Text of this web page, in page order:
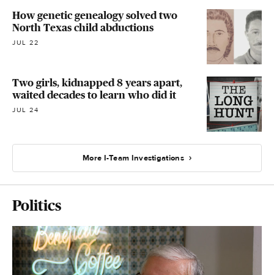
How genetic genealogy solved two
North Texas child abductions
JUL 22
Two girls, kidnapped 8 years apart,
waited decades to learn who did it
JUL 24
More I-Team Investigations
Politics